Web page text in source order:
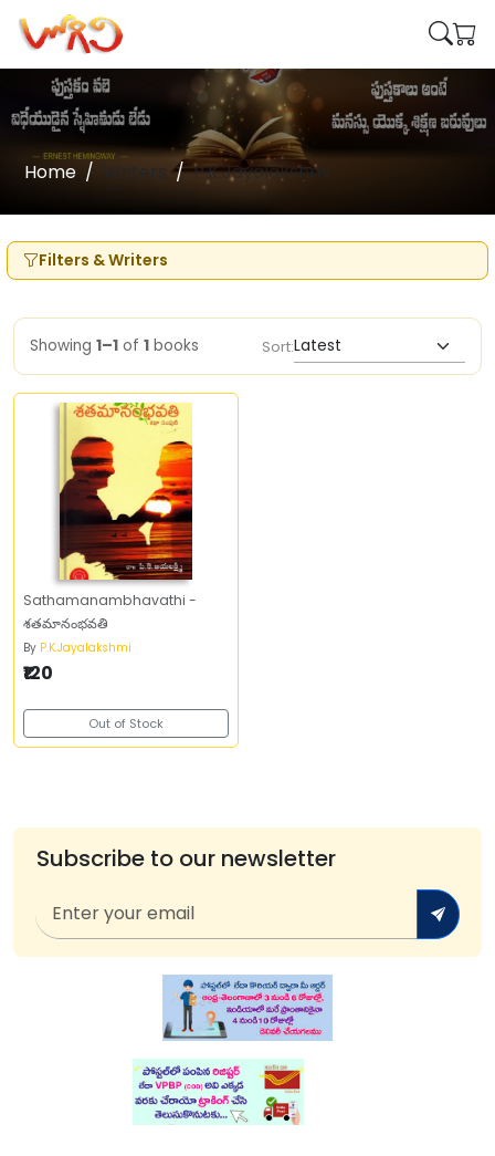
Home Writers P.K.Jayalakshmi
Filters & Writers
Showing 1–1 of 1 books Sort:
Sathamanambhavathi -
శతమానంభవతి
By P.K.Jayalakshmi
₹120
Out of Stock
Subscribe to our newsletter